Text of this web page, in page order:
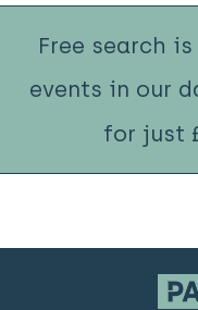
Free search
events in our
for just